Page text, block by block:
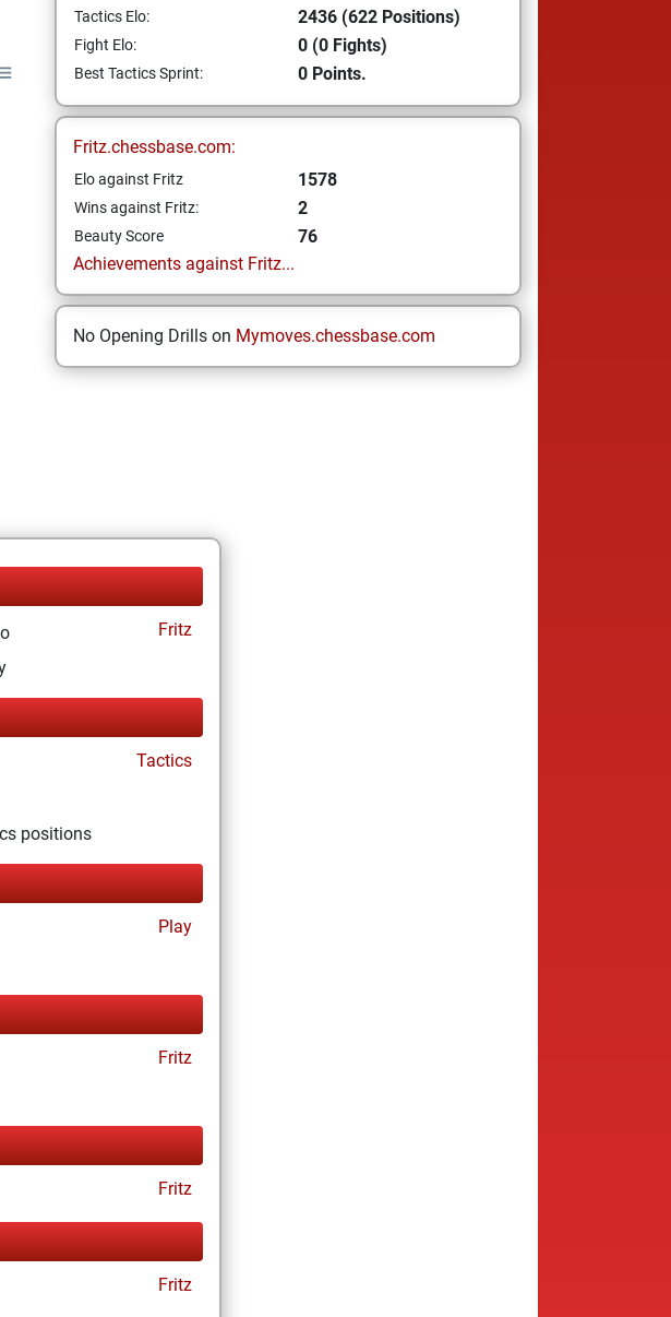
Tactics Elo: 2436 (622 Positions)
Fight Elo: 0 (0 Fights)
Best Tactics Sprint: 0 Points.
Fritz.chessbase.com:
Elo against Fritz 1578
Wins against Fritz: 2
Beauty Score
76
Achievements against Fritz...
No Opening Drills on Mymoves.chessbase.com
Fritz
Tactics
positions
Play
Fritz
Fritz
Fritz